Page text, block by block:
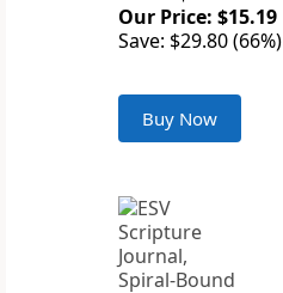
Our Price: $15.19
Save: $29.80 (66%)
Buy Now